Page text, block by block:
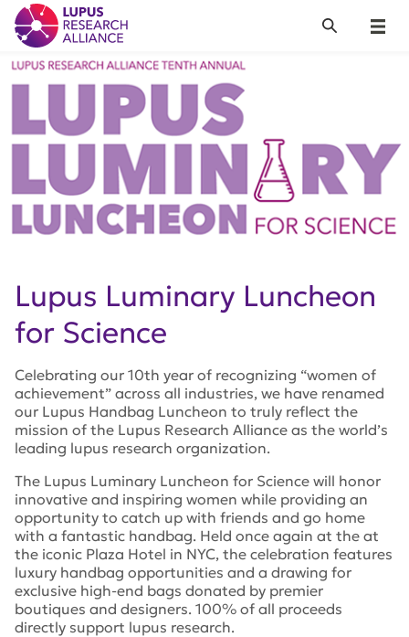
Lupus Research Alliance
Menu
Search
Lupus Luminary Luncheon
for Science
Celebrating our 10th year of recognizing “women of
achievement” across all industries, we have renamed
our Lupus Handbag Luncheon to truly reflect the
mission of the Lupus Research Alliance as the world’s
leading lupus research organization.
The Lupus Luminary Luncheon for Science will honor
innovative and inspiring women while providing an
opportunity to catch up with friends and go home
with a fantastic handbag. Held once again at the at
the iconic Plaza Hotel in NYC, the celebration features
luxury handbag opportunities and a drawing for
exclusive high-end bags donated by premier
boutiques and designers. 100% of all proceeds
directly support lupus research.